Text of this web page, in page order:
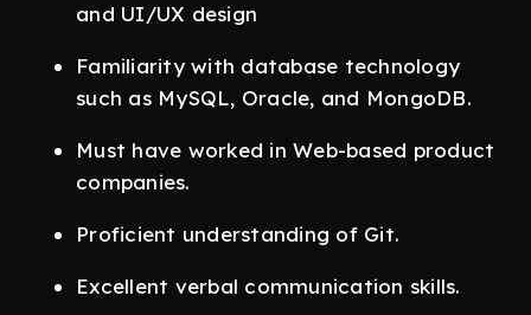
and UI/UX design
Familiarity with database technology
such as MySQL, Oracle, and MongoDB.
Must have worked in Web-based product
companies.
Proficient understanding of Git.
Excellent verbal communication skills.